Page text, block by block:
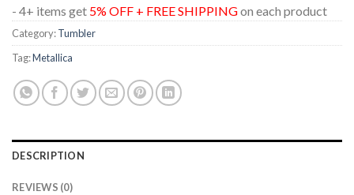
- 4+ items get 5% OFF + FREE SHIPPINGon each product
Category:Tumbler
Tag:Metallica
DESCRIPTION
REVIEWS (0)